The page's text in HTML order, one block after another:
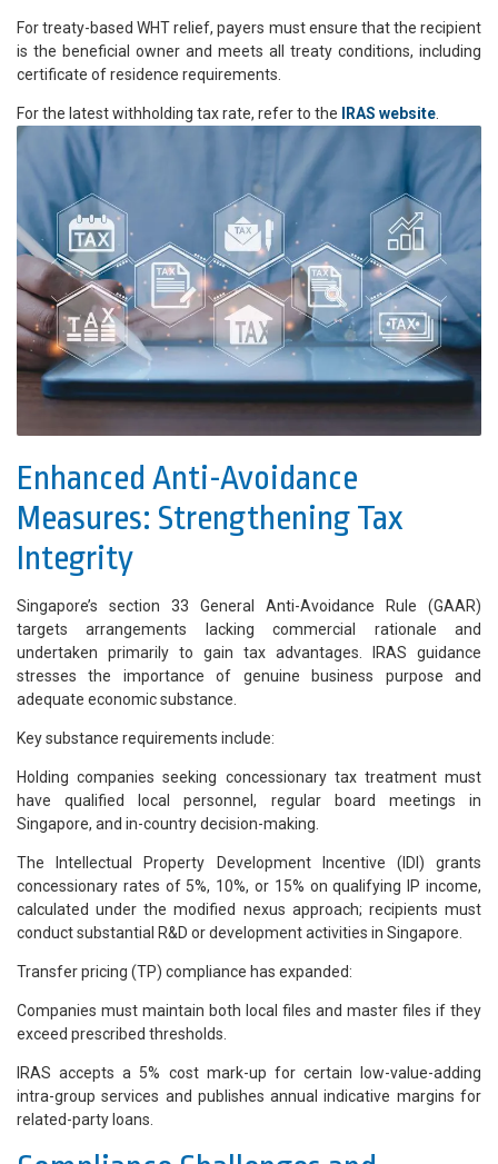
For treaty-based WHT relief, payers must ensure that the recipient
is the beneficial owner and meets all treaty conditions, including
certificate of residence requirements.
For the latest withholding tax rate, refer to the IRAS website
Enhanced Anti-Avoidance
Measures: Strengthening Tax
Integrity
Singapore’s section 33 General Anti-Avoidance Rule (GAAR)
targets arrangements lacking commercial rationale and
undertaken primarily to gain tax advantages. IRAS guidance
stresses the importance of genuine business purpose and
adequate economic substance.
Key substance requirements include:
Holding companies seeking concessionary tax treatment must
have qualified local personnel, regular board meetings in
Singapore, and in-country decision-making.
The Intellectual Property Development Incentive (IDI) grants
concessionary rates of 5%, 10%, or 15% on qualifying IP income,
calculated under the modified nexus approach; recipients must
conduct substantial R&D or development activities in Singapore.
Transfer pricing (TP) compliance has expanded:
Companies must maintain both local files and master files if they
exceed prescribed thresholds.
IRAS accepts a 5% cost mark-up for certain low-value-adding
intra-group services and publishes annual indicative margins for
related-party loans.